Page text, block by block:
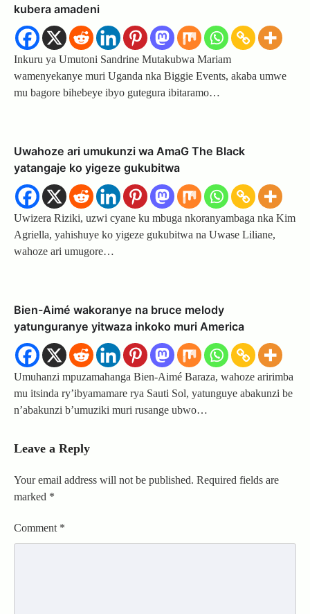
kubera amadeni
Inkuru ya Umutoni Sandrine Mutakubwa Mariam
wamenyekanye muri Uganda nka Biggie Events, akaba umwe
mu bagore bihebeye ibyo gutegura ibitaramo…
Uwahoze ari umukunzi wa AmaG The Black
yatangaje ko yigeze gukubitwa
Uwizera Riziki, uzwi cyane ku mbuga nkoranyambaga nka Kim
Agriella, yahishuye ko yigeze gukubitwa na Uwase Liliane,
wahoze ari umugore…
Bien-Aimé wakoranye na bruce melody
yatunguranye yitwaza inkoko muri America
Umuhanzi mpuzamahanga Bien-Aimé Baraza, wahoze aririmba
mu itsinda ry’ibyamamare rya Sauti Sol, yatunguye abakunzi be
n’abakunzi b’umuziki muri rusange ubwo…
Leave a Reply
Your email address will not be published. Required fields are
marked *
Comment *